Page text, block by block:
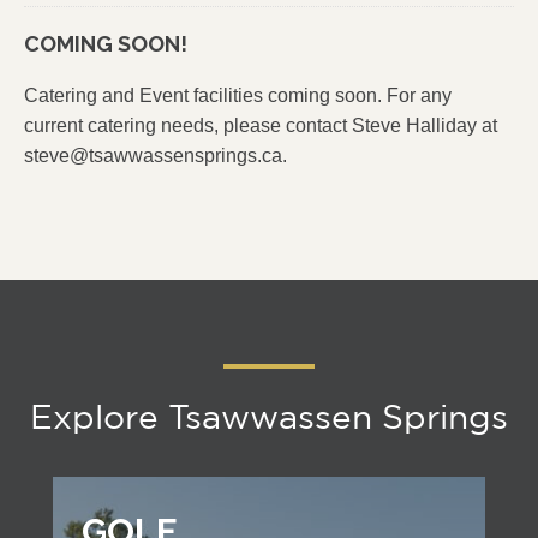
COMING SOON!
Catering and Event facilities coming soon. For any
current catering needs, please contact Steve Halliday at
steve@tsawwassensprings.ca.
Explore Tsawwassen Springs